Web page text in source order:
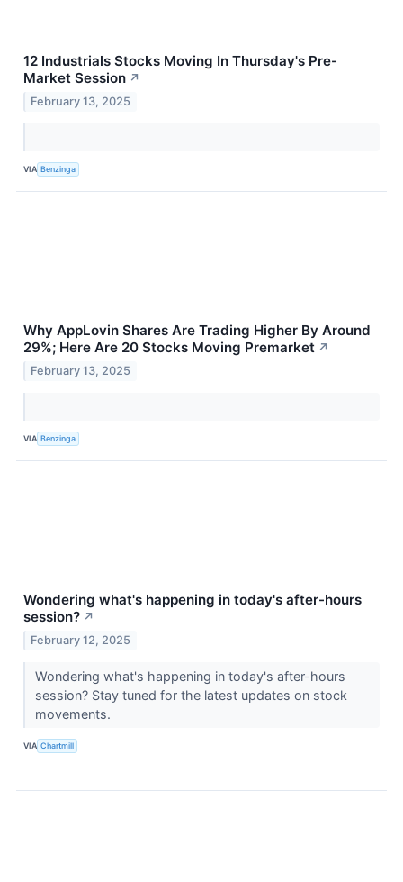
12 Industrials Stocks Moving In Thursday's Pre-
Market Session ↗
February 13, 2025
VIA Benzinga
Why AppLovin Shares Are Trading Higher By Around
29%; Here Are 20 Stocks Moving Premarket ↗
February 13, 2025
VIA Benzinga
Wondering what's happening in today's after-hours
session? ↗
February 12, 2025
Wondering what's happening in today's after-hours
session? Stay tuned for the latest updates on stock
movements.
VIA Chartmill